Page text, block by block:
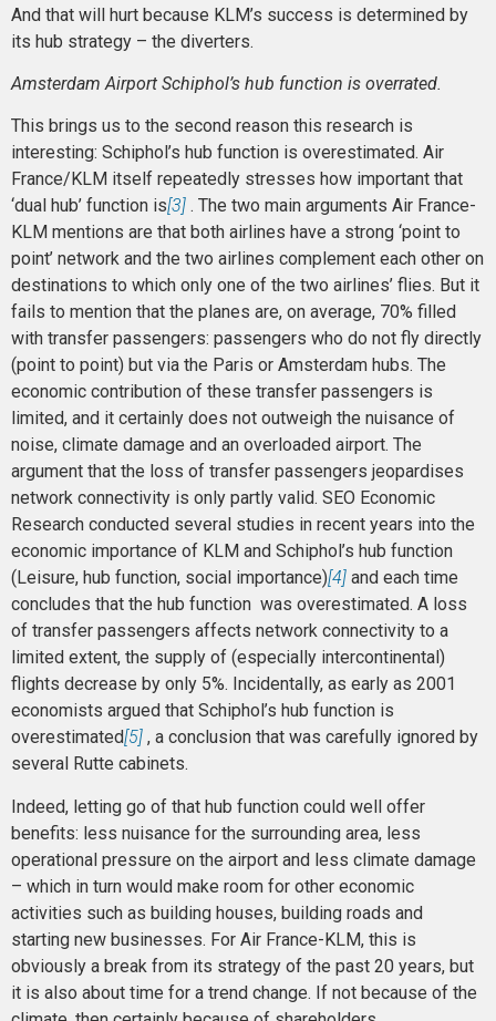
And that will hurt because KLM’s success is determined by
its hub strategy – the diverters.
Amsterdam Airport Schiphol’s hub function is overrated.
This brings us to the second reason this research is
interesting: Schiphol’s hub function is overestimated. Air
France/KLM itself repeatedly stresses how important that
‘dual hub’ function is[3] . The two main arguments Air France-
KLM mentions are that both airlines have a strong ‘point to
point’ network and the two airlines complement each other on
destinations to which only one of the two airlines’ flies. But it
fails to mention that the planes are, on average, 70% filled
with transfer passengers: passengers who do not fly directly
(point to point) but via the Paris or Amsterdam hubs. The
economic contribution of these transfer passengers is
limited, and it certainly does not outweigh the nuisance of
noise, climate damage and an overloaded airport. The
argument that the loss of transfer passengers jeopardises
network connectivity is only partly valid. SEO Economic
Research conducted several studies in recent years into the
economic importance of KLM and Schiphol’s hub function
(Leisure, hub function, social importance)[4] and each time
concludes that the hub function was overestimated. A loss
of transfer passengers affects network connectivity to a
limited extent, the supply of (especially intercontinental)
flights decrease by only 5%. Incidentally, as early as 2001
economists argued that Schiphol’s hub function is
overestimated[5] , a conclusion that was carefully ignored by
several Rutte cabinets.
Indeed, letting go of that hub function could well offer
benefits: less nuisance for the surrounding area, less
operational pressure on the airport and less climate damage
– which in turn would make room for other economic
activities such as building houses, building roads and
starting new businesses. For Air France-KLM, this is
obviously a break from its strategy of the past 20 years, but
it is also about time for a trend change. If not because of the